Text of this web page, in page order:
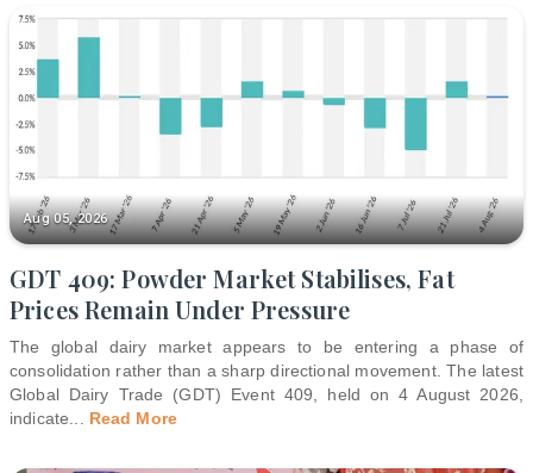
Aug 05, 2026
GDT 409: Powder Market Stabilises, Fat
Prices Remain Under Pressure
The global dairy market appears to be entering a phase of
consolidation rather than a sharp directional movement. The latest
Global Dairy Trade (GDT) Event 409, held on 4 August 2026,
indicate
Read More